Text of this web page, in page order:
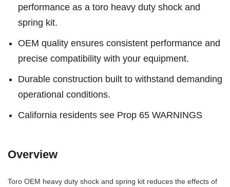
performance as a toro heavy duty shock and
spring kit.
OEM quality ensures consistent performance and
precise compatibility with your equipment.
Durable construction built to withstand demanding
operational conditions.
California residents see Prop 65 WARNINGS
Overview
Toro OEM heavy duty shock and spring kit reduces the effects of